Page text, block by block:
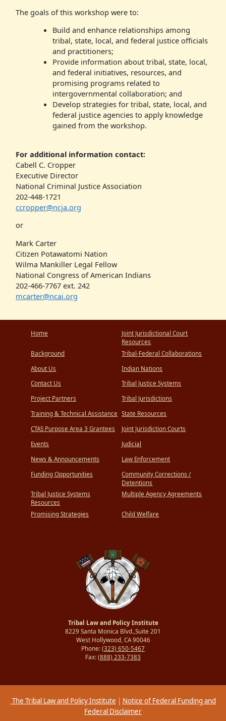
The goals of this workshop were to:
Build and enhance relationships among
tribal, state, local, and federal justice officials
and practitioners;
Provide information about tribal, state, local,
and federal initiatives, resources, and
promising programs related to
intergovernmental collaboration; and
Develop strategies for tribal, state, local, and
federal justice agencies to apply knowledge
gained from the workshop.
For additional information contact:
Cabell C. Cropper
Executive Director
National Criminal Justice Association
202-448-1721
ccropper@ncja.org
or
Mark Carter
Citizen Potawatomi Nation
Wilma Mankiller Legal Fellow
National Congress of American Indians
202-466-7767 ext. 242
mcarter@ncai.org
Home
Background
About Us
Contact Us
Project Partners
Training & Technical Assistance
CTAS Purpose Area 3 Grantees
Events
News & Announcements
Funding Opportunities
Tribal Justice Systems
Resources
Promising Strategies
Joint Jurisdictional Court
Resources
Tribal-Federal Collaborations
Indian Nations
Tribal Justice Systems
Tribal Jurisdictions
State Resources
Joint Jurisdiction Courts
Judicial
Law Enforcement
Community Corrections /
Detentions
Multiple Agency Agreements
Child Welfare
Tribal Law and Policy Institute
8229 Santa Monica Blvd.,Suite 201
West Hollywood, CA 90046
Phone: (323) 650-5467
Fax: (888) 233-7383
The Tribal Law and Policy Institute | Notice of Federal Funding and
Federal Disclaimer